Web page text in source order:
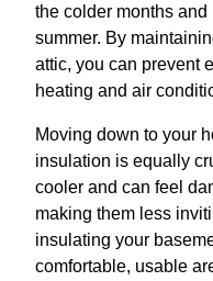
the colder months
summer. By
attic, you can prevent
heating and air
Moving down to your
insulation is equally
cooler and can feel
making them less
insulating your
comfortable, usable